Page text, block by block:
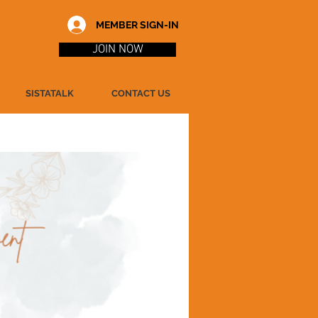
MEMBER SIGN-IN
JOIN NOW
SISTATALK CONTACT US